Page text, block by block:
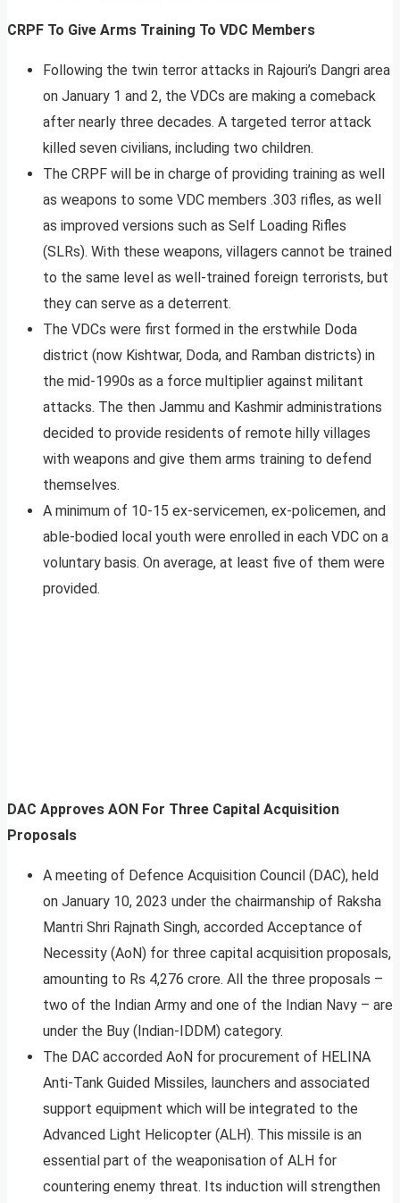
CRPF To Give Arms Training To VDC Members
Following the twin terror attacks in Rajouri’s Dangri area
on January 1 and 2, the VDCs are making a comeback
after nearly three decades. A targeted terror attack
killed seven civilians, including two children.
The CRPF will be in charge of providing training as well
as weapons to some VDC members .303 rifles, as well
as improved versions such as Self Loading Rifles
(SLRs). With these weapons, villagers cannot be trained
to the same level as well-trained foreign terrorists, but
they can serve as a deterrent.
The VDCs were first formed in the erstwhile Doda
district (now Kishtwar, Doda, and Ramban districts) in
the mid-1990s as a force multiplier against militant
attacks. The then Jammu and Kashmir administrations
decided to provide residents of remote hilly villages
with weapons and give them arms training to defend
themselves.
A minimum of 10-15 ex-servicemen, ex-policemen, and
able-bodied local youth were enrolled in each VDC on a
voluntary basis. On average, at least five of them were
provided.
DAC Approves AON For Three Capital Acquisition
Proposals
A meeting of Defence Acquisition Council (DAC), held
on January 10, 2023 under the chairmanship of Raksha
Mantri Shri Rajnath Singh, accorded Acceptance of
Necessity (AoN) for three capital acquisition proposals,
amounting to Rs 4,276 crore. All the three proposals –
two of the Indian Army and one of the Indian Navy – are
under the Buy (Indian-IDDM) category.
The DAC accorded AoN for procurement of HELINA
Anti-Tank Guided Missiles, launchers and associated
support equipment which will be integrated to the
Advanced Light Helicopter (ALH). This missile is an
essential part of the weaponisation of ALH for
countering enemy threat. Its induction will strengthen